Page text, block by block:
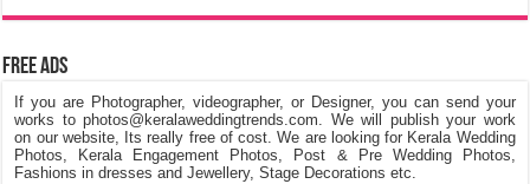
Free Ads
If you are Photographer, videographer, or Designer, you can send your
works to photos@keralaweddingtrends.com. We will publish your work
on our website, Its really free of cost. We are looking for Kerala Wedding
Photos, Kerala Engagement Photos, Post & Pre Wedding Photos,
Fashions in dresses and Jewellery, Stage Decorations etc.